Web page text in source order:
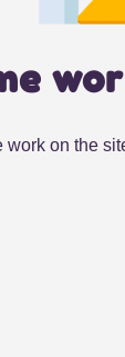
on the